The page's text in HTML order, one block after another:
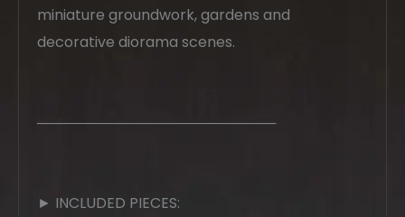
miniature groundwork, gardens and
decorative diorama scenes.
────────────────────────
► INCLUDED PIECES: